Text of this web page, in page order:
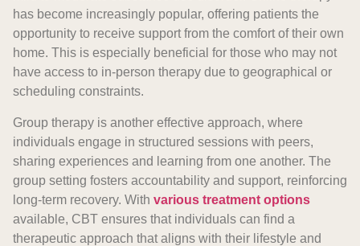
has become increasingly popular, offering patients the
opportunity to receive support from the comfort of their own
home. This is especially beneficial for those who may not
have access to in-person therapy due to geographical or
scheduling constraints.
Group therapy is another effective approach, where
individuals engage in structured sessions with peers,
sharing experiences and learning from one another. The
group setting fosters accountability and support, reinforcing
long-term recovery. With various treatment options
available, CBT ensures that individuals can find a
therapeutic approach that aligns with their lifestyle and